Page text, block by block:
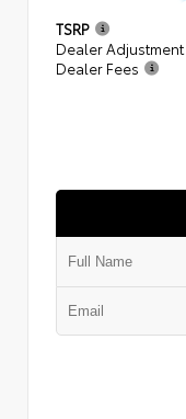
TSRP
Dealer Adjustment
Dealer Fees